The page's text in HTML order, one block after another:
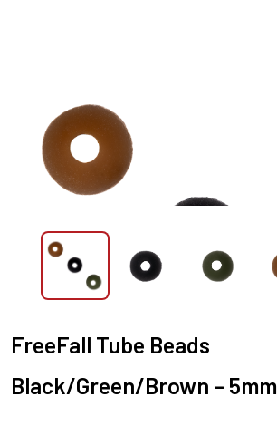
FreeFall Tube Beads
Black/Green/Brown – 5mm